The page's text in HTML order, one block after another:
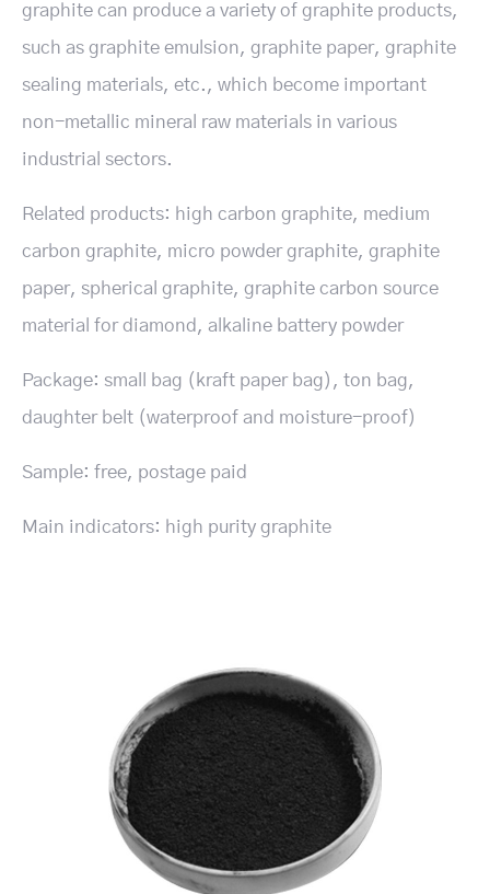
graphite can produce a variety of graphite products,
such as graphite emulsion, graphite paper, graphite
sealing materials, etc., which become important
non-metallic mineral raw materials in various
industrial sectors.
Related products: high carbon graphite, medium
carbon graphite, micro powder graphite, graphite
paper, spherical graphite, graphite carbon source
material for diamond, alkaline battery powder
Package: small bag (kraft paper bag), ton bag,
daughter belt (waterproof and moisture-proof)
Sample: free, postage paid
Main indicators: high purity graphite